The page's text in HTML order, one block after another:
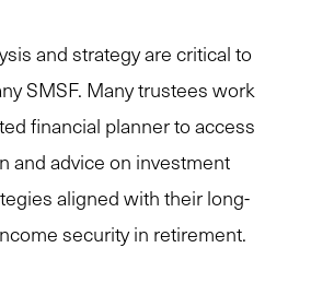
and strategy are critical to
SMSF. Many trustees work
financial planner to access
and advice on investment
aligned with their long-
security in retirement.